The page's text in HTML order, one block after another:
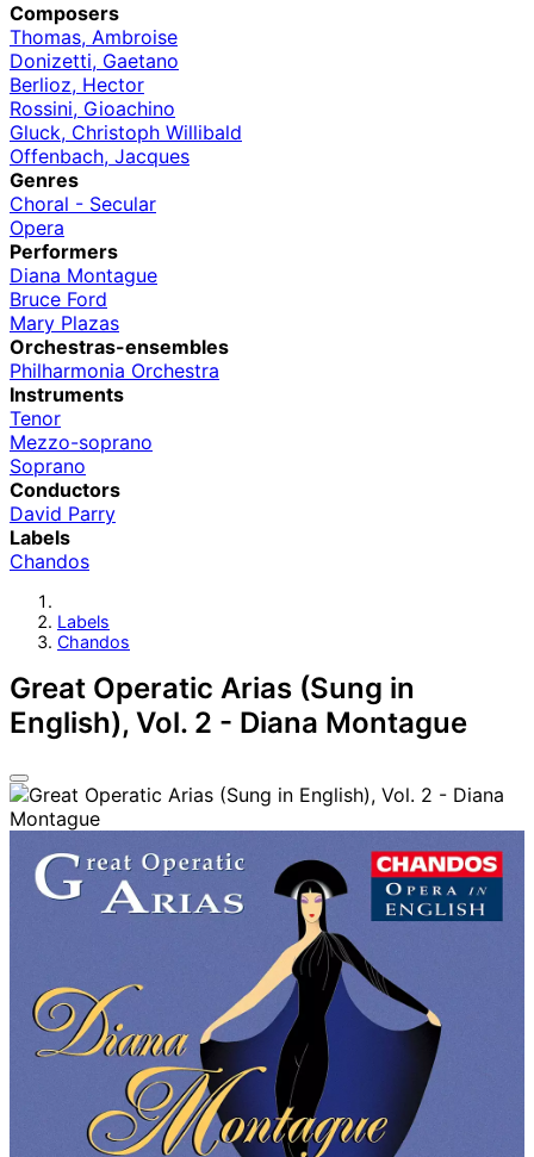
Composers
Thomas, Ambroise
Donizetti, Gaetano
Berlioz, Hector
Rossini, Gioachino
Gluck, Christoph Willibald
Offenbach, Jacques
Genres
Choral - Secular
Opera
Performers
Diana Montague
Bruce Ford
Mary Plazas
Orchestras-ensembles
Philharmonia Orchestra
Instruments
Tenor
Mezzo-soprano
Soprano
Conductors
David Parry
Labels
Chandos
Labels
Chandos
Great Operatic Arias (Sung in
English), Vol. 2 - Diana Montague